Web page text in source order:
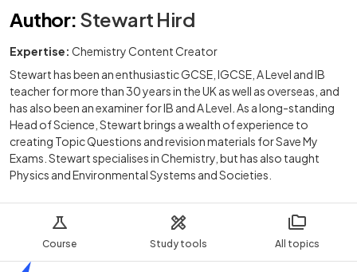
Course Study tools All topics
Author: Stewart Hird
Expertise: Chemistry Content Creator
Stewart has been an enthusiastic GCSE, IGCSE, A Level and IB
teacher for more than 30 years in the UK as well as overseas, and
has also been an examiner for IB and A Level. As a long-standing
Head of Science, Stewart brings a wealth of experience to
creating Topic Questions and revision materials for Save My
Exams. Stewart specialises in Chemistry, but has also taught
Physics and Environmental Systems and Societies.